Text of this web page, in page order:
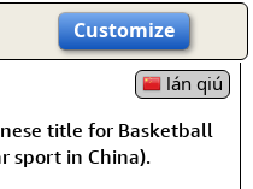
Customize
lán qiú
title for Basketball
sport in China).